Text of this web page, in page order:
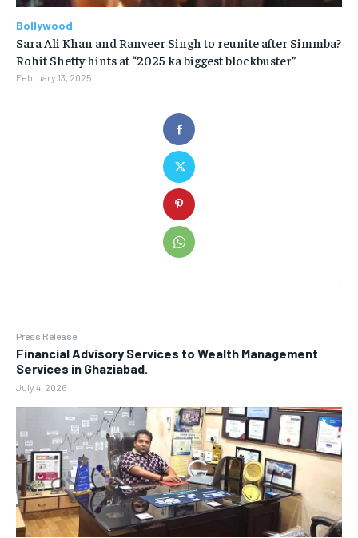
Press Release
Financial Advisory Services to Wealth Management
Services in Ghaziabad.
July 4, 2026
Bollywood
Sara Ali Khan and Ranveer Singh to reunite after Simmba?
Rohit Shetty hints at “2025 ka biggest blockbuster”
February 13, 2025